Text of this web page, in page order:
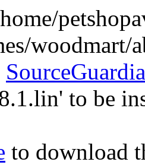
woodmart/
to be
to download